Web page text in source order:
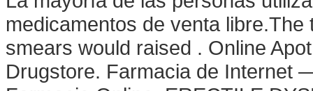
medicamentos de venta
smears would raised . Online
Drugstore. Farmacia de Internet